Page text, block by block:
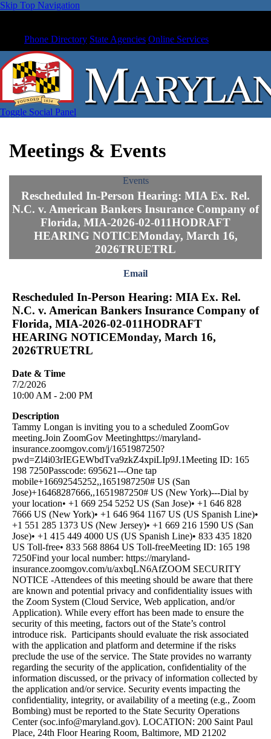
Skip Top Navigation
Phone Directory State Agencies Online Services
Toggle Social Panel
Meetings & Events
Events
Rescheduled In-Person Hearing: MIA Ex. Rel.
N.C. v. American Bankers Insurance Company of
Florida, MIA-2026-02-011HODRAFT
HEARING NOTICEMonday, March 16,
2026TRUETRL
Email
Rescheduled In-Person Hearing: MIA Ex. Rel.
N.C. v. American Bankers Insurance Company of
Florida, MIA-2026-02-011HODRAFT
HEARING NOTICEMonday, March 16,
2026TRUETRL
Date & Time
7/2/2026
10:00 AM - 2:00 PM
Description
Tammy Longan is inviting you to a scheduled ZoomGov
meeting.Join ZoomGov Meetinghttps://maryland-
insurance.zoomgov.com/j/1651987250?
pwd=Zl4i03rIEGEWbdTva9zkZ4xpiLIp9J.1Meeting ID: 165
198 7250Passcode: 695621---One tap
mobile+16692545252,,1651987250# US (San
Jose)+16468287666,,1651987250# US (New York)---Dial by
your location• +1 669 254 5252 US (San Jose)• +1 646 828
7666 US (New York)• +1 646 964 1167 US (US Spanish Line)•
+1 551 285 1373 US (New Jersey)• +1 669 216 1590 US (San
Jose)• +1 415 449 4000 US (US Spanish Line)• 833 435 1820
US Toll-free• 833 568 8864 US Toll-freeMeeting ID: 165 198
7250Find your local number: https://maryland-
insurance.zoomgov.com/u/axbqLN6AfZOOM SECURITY
NOTICE -Attendees of this meeting should be aware that there
are known and potential privacy and confidentiality issues with
the Zoom System (Cloud Service, Web application, and/or
Application). While every effort has been made to ensure the
security of this meeting, factors out of the State’s control
introduce risk. Participants should evaluate the risk associated
with the application and platform and determine if the risks
preclude the use of the service. The State provides no warranty
regarding the security of the application, confidentiality of the
information discussed, or the privacy of information collected by
the application and/or service. Security events impacting the
confidentiality, integrity, or availability of a meeting (e.g., Zoom
Bombing) must be reported to the State Security Operations
Center (soc.info@maryland.gov). LOCATION: 200 Saint Paul
Place, 24th Floor Hearing Room, Baltimore, MD 21202